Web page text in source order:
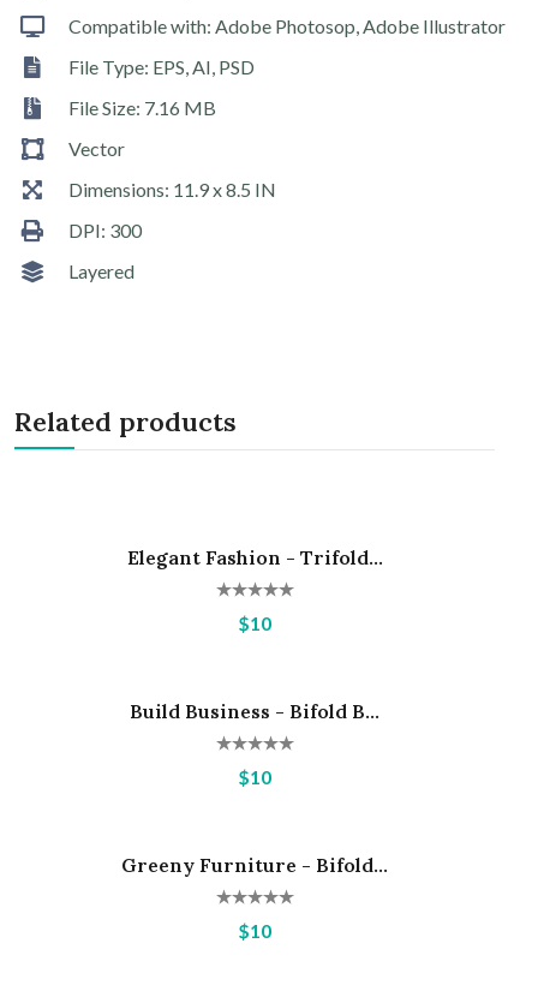
Compatible with: Adobe Photosop, Adobe Illustrator
File Type: EPS, AI, PSD
File Size: 7.16 MB
Vector
Dimensions: 11.9 x 8.5 IN
DPI: 300
Layered
Related products
Elegant Fashion - Trifold...
$10
Build Business - Bifold B...
$10
Greeny Furniture - Bifold...
$10